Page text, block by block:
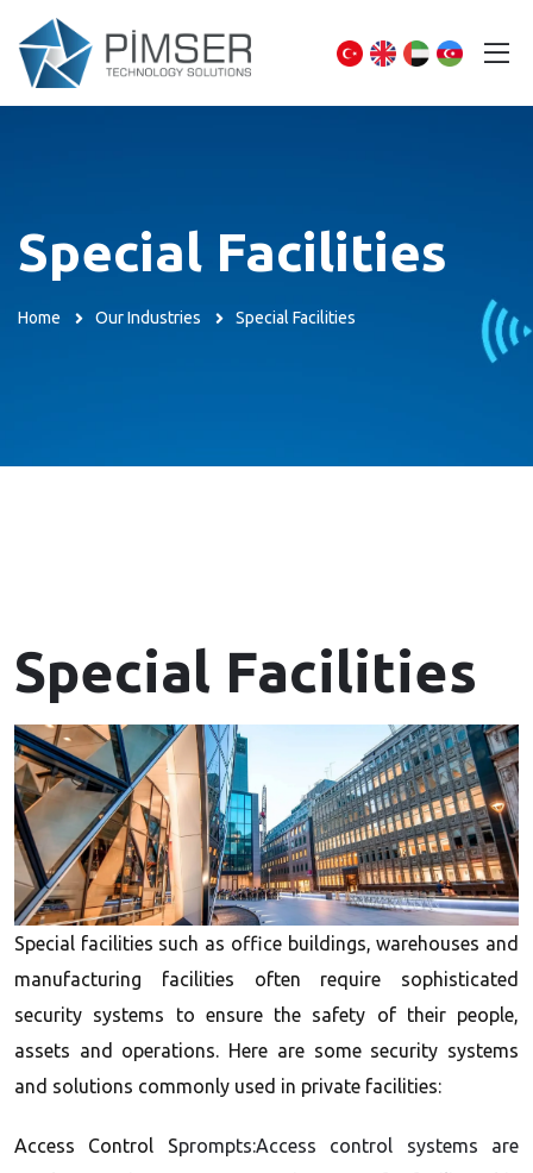
Special Facilities
Home Our Industries Special Facilities
Special Facilities
Special facilities such as office buildings, warehouses and
manufacturing facilities often require sophisticated
security systems to ensure the safety of their people,
assets and operations. Here are some security systems
and solutions commonly used in private facilities:
Access Control Sprompts:Access control systems are